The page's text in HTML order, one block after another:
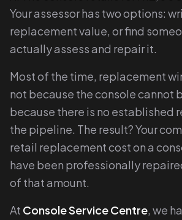
Your assessor has two options:
replacement value, or find
actually assess and repair it.
Most of the time, replacement
not because the console cannot
because there is no established
the pipeline. The result? Your
retail replacement cost on a
have been professionally
of that amount.
At Console Service Centre, we